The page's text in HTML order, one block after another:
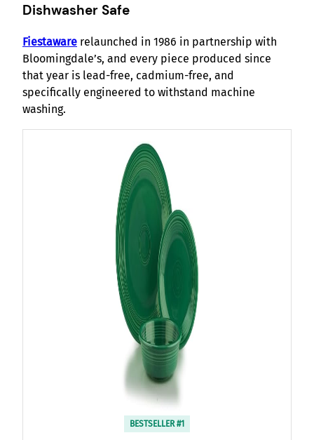
Dishwasher Safe
Fiestaware relaunched in 1986 in partnership with
Bloomingdale’s, and every piece produced since
that year is lead-free, cadmium-free, and
specifically engineered to withstand machine
washing.
BESTSELLER #1